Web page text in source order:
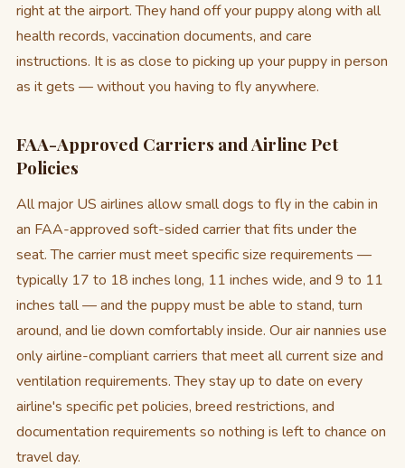
right at the airport. They hand off your puppy along with all
health records, vaccination documents, and care
instructions. It is as close to picking up your puppy in person
as it gets — without you having to fly anywhere.
FAA-Approved Carriers and Airline Pet
Policies
All major US airlines allow small dogs to fly in the cabin in
an FAA-approved soft-sided carrier that fits under the
seat. The carrier must meet specific size requirements —
typically 17 to 18 inches long, 11 inches wide, and 9 to 11
inches tall — and the puppy must be able to stand, turn
around, and lie down comfortably inside. Our air nannies use
only airline-compliant carriers that meet all current size and
ventilation requirements. They stay up to date on every
airline's specific pet policies, breed restrictions, and
documentation requirements so nothing is left to chance on
travel day.